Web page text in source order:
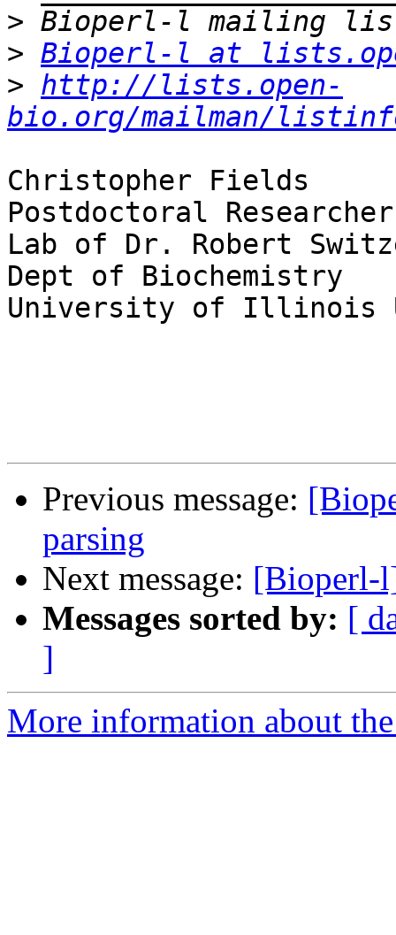
>
> Bioperl-l at
> http://lists.open-
bio.org/mailman/
Christopher Fields
Postdoctoral Researcher
Lab of Dr. Robert
Dept of Biochemistry
University of Illinois
Previous message:
parsing
Next message: [Bioperl-
Messages sorted by: [
]
More information about